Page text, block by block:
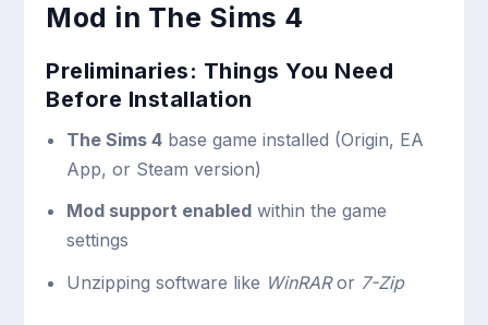
Mod in The Sims 4
Preliminaries: Things You Need
Before Installation
The Sims 4base game installed (Origin, EA
App, or Steam version)
Mod support enabledwithin the game
settings
Unzipping software like WinRARor 7-Zip